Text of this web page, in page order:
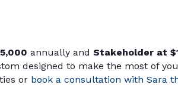
annually and Stakeholder at
designed to make the most of
or book a consultation with Sara